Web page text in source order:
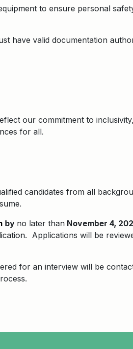
to ensure personal
have valid documentation
our commitment to inclusivity,
for all.
candidates from all
by no later than November 4,
Applications will be
for an interview will be